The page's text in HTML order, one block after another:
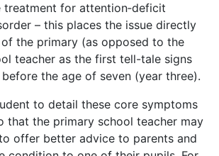
treatment for attention‑deficit
– this places the issue directly
the primary (as opposed to the
teacher as the first tell-tale signs
the age of seven (year three).
to detail these core symptoms
that the primary school teacher may
offer better advice to parents and